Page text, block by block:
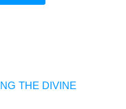
THE DIVINE